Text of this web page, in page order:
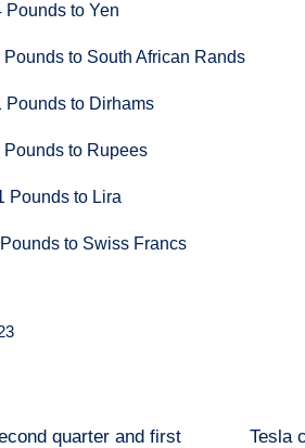
to Yen
to South African Rands
to Dirhams
to Rupees
to Lira
to Swiss Francs
quarter and first
Tesla